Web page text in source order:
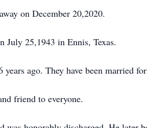
on December 20,2020.
July 25,1943 in Ennis, Texas.
ago. They have been married
friend to everyone.